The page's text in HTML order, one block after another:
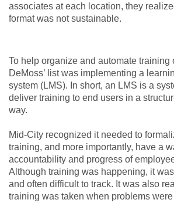
associates at each location, they
format was not sustainable.
To help organize and automate training
DeMoss’ list was implementing a
system (LMS). In short, an LMS is a
deliver training to end users in a
way.
Mid-City recognized it needed to
training, and more importantly, have a
accountability and progress of
Although training was happening, it
and often difficult to track. It was also
training was taken when problems